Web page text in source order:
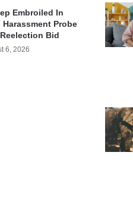
Embroiled In
Harassment Probe
Bid
6, 2026